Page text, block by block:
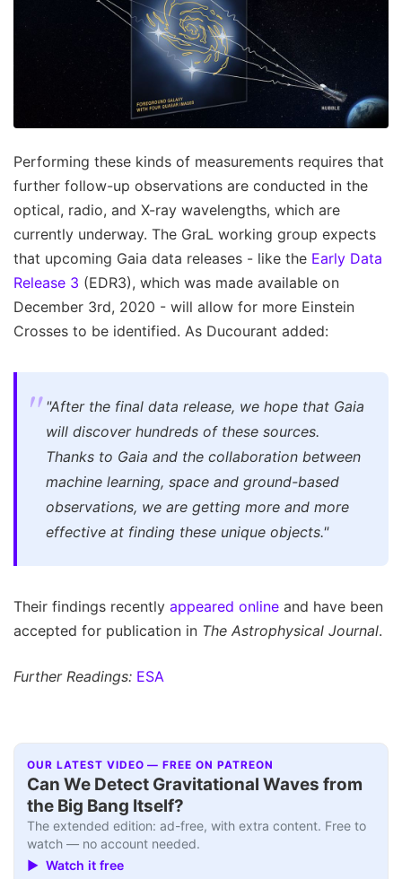
Performing these kinds of measurements requires that
further follow-up observations are conducted in the
optical, radio, and X-ray wavelengths, which are
currently underway. The GraL working group expects
that upcoming Gaia data releases - like the Early Data
Release 3 (EDR3), which was made available on
December 3rd, 2020 - will allow for more Einstein
Crosses to be identified. As Ducourant added:
"After the final data release, we hope that Gaia
will discover hundreds of these sources.
Thanks to Gaia and the collaboration between
machine learning, space and ground-based
observations, we are getting more and more
effective at finding these unique objects."
Their findings recently appeared online and have been
accepted for publication in The Astrophysical Journal.
Further Readings: ESA
OUR LATEST VIDEO — FREE ON PATREON
Can We Detect Gravitational Waves from
the Big Bang Itself?
The extended edition: ad-free, with extra content. Free to
watch — no account needed.
▶ Watch it free